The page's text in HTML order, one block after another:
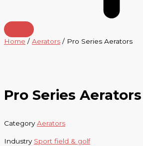
Home / Aerators / Pro Series Aerators
Pro Series Aerators
Category Aerators
Industry Sport field & golf